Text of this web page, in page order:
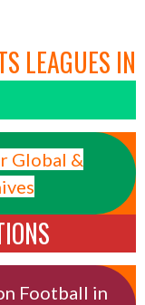
LEAGUES IN
Global &
Football in